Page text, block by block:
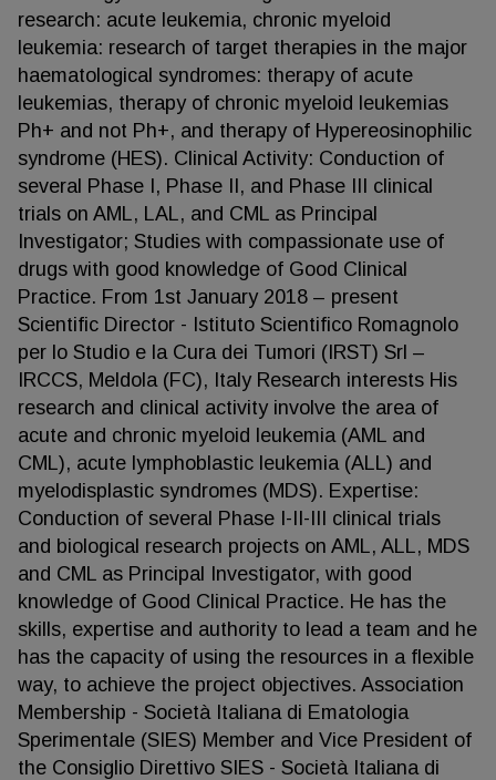
research: acute leukemia, chronic myeloid
leukemia: research of target therapies in the major
haematological syndromes: therapy of acute
leukemias, therapy of chronic myeloid leukemias
Ph+ and not Ph+, and therapy of Hypereosinophilic
syndrome (HES). Clinical Activity: Conduction of
several Phase I, Phase II, and Phase III clinical
trials on AML, LAL, and CML as Principal
Investigator; Studies with compassionate use of
drugs with good knowledge of Good Clinical
Practice. From 1st January 2018 – present
Scientific Director - Istituto Scientifico Romagnolo
per lo Studio e la Cura dei Tumori (IRST) Srl –
IRCCS, Meldola (FC), Italy Research interests His
research and clinical activity involve the area of
acute and chronic myeloid leukemia (AML and
CML), acute lymphoblastic leukemia (ALL) and
myelodisplastic syndromes (MDS). Expertise:
Conduction of several Phase I-II-III clinical trials
and biological research projects on AML, ALL, MDS
and CML as Principal Investigator, with good
knowledge of Good Clinical Practice. He has the
skills, expertise and authority to lead a team and he
has the capacity of using the resources in a flexible
way, to achieve the project objectives. Association
Membership - Società Italiana di Ematologia
Sperimentale (SIES) Member and Vice President of
the Consiglio Direttivo SIES - Società Italiana di